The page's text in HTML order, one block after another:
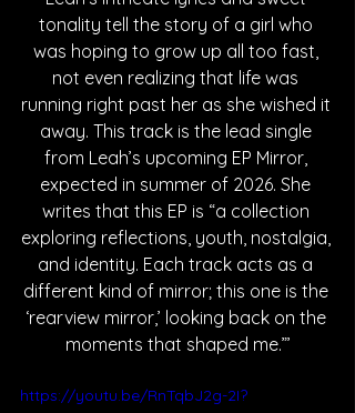
tonality tell the story of a girl who
was hoping to grow up all too fast,
not even realizing that life was
running right past her as she wished it
away. This track is the lead single
from Leah’s upcoming EP Mirror,
expected in summer of 2026. She
writes that this EP is “a collection
exploring reflections, youth, nostalgia,
and identity. Each track acts as a
different kind of mirror; this one is the
‘rearview mirror,’ looking back on the
moments that shaped me.”’
https://youtu.be/RnTqbJ2g-2I?